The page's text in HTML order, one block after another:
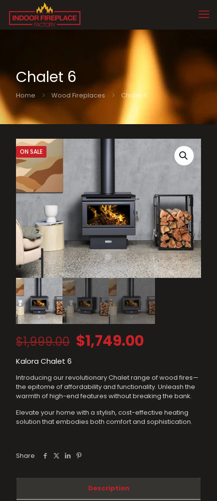
Chalet 6
Home Wood Fireplaces Chalet 6
ON SALE
$1,999.00 Original
$1,999.00.
$1,749.00
$1,749.00.
Kalora Chalet 6
Introducing our revolutionary Chalet range of wood fires—
the epitome of affordability and functionality. Unleash the
warmth of high-end features without breaking the bank.
Elevate your home with a stylish, cost-effective heating
solution that embodies both comfort and sophistication.
Share
Description